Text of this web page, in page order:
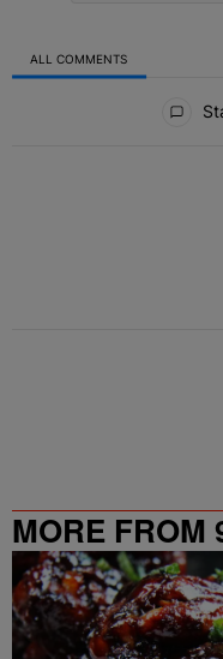
ALL COMMENTS
MORE FROM